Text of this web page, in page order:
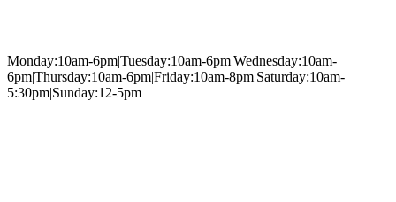
Monday:10am-6pm|Tuesday:10am-6pm|Wednesday:10am-
6pm|Thursday:10am-6pm|Friday:10am-8pm|Saturday:10am-
5:30pm|Sunday:12-5pm